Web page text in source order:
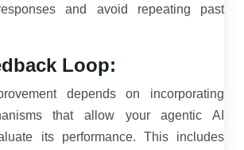
and avoid repeating past
Loop:
depends on incorporating
that allow your agentic AI
its performance. This includes